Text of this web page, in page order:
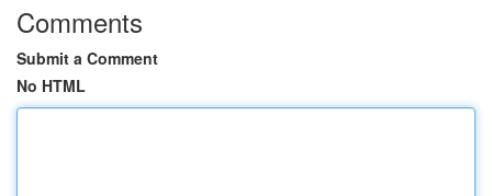
Comments
Submit a Comment
No HTML